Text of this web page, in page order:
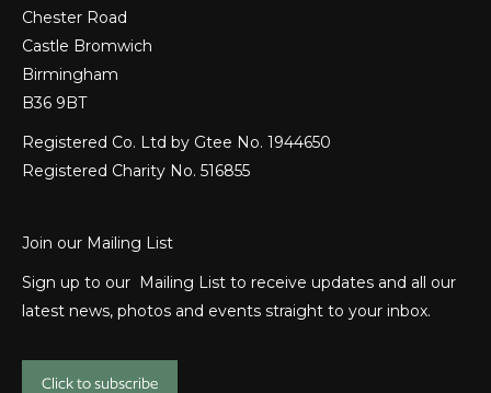
Chester Road
Castle Bromwich
Birmingham
B36 9BT
Registered Co. Ltd by Gtee No. 1944650
Registered Charity No. 516855
Join our Mailing List
Sign up to our Mailing List to receive updates and all our
latest news, photos and events straight to your inbox.
Click to subscribe